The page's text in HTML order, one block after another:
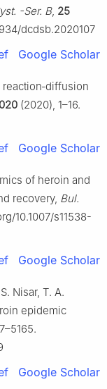
-Ser. B, 25
dcdsb.2020107
Google Scholar
(2020), 1–16.
Google Scholar
of heroin and
recovery, Bul.
10.1007/s11538-
Google Scholar
Nisar, T. A.
epidemic
Google Scholar